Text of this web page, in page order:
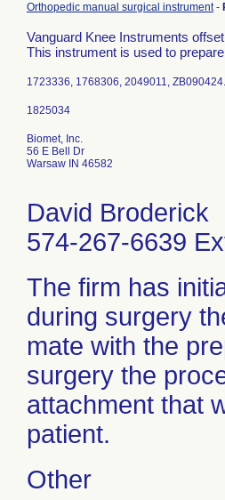
Orthopedic manual surgical instrument-
Vanguard Knee Instruments
This instrument is used to
1723336, 1768306, 2049011, ZB090424.
Biomet, Inc.
56 E Bell Dr
Warsaw IN 46582
David Broderick
574-267-6639
The firm has
during surgery
mate with the
surgery the
attachment that
patient.
Other